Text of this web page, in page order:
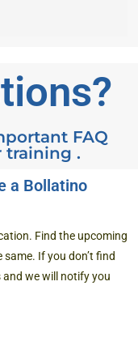
FAQ
training .
a Bollatino
Find the upcoming
If you don’t find
and we will notify you